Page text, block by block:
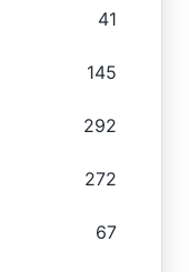
41
145
292
272
67